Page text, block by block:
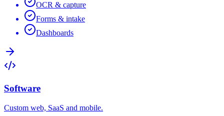
OCR & capture
Forms & intake
Dashboards
Software
Custom web, SaaS and mobile.